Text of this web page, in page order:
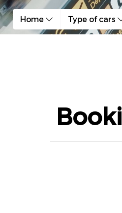
Home Type of cars